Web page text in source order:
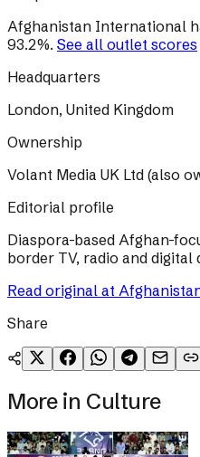
Afghanistan International
93.2%. See all outlet scores
Headquarters
London, United Kingdom
Ownership
Volant Media UK Ltd (also
Editorial profile
Diaspora-based Afghan-
border TV, radio and digital
Read original at
Share
More in Culture